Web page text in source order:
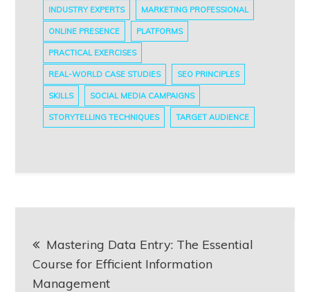
INDUSTRY EXPERTS MARKETING PROFESSIONAL
ONLINE PRESENCE PLATFORMS
PRACTICAL EXERCISES
REAL-WORLD CASE STUDIES SEO PRINCIPLES
SKILLS SOCIAL MEDIA CAMPAIGNS
STORYTELLING TECHNIQUES TARGET AUDIENCE
navigation
Mastering Data Entry: The Essential
Course for Efficient Information
Management